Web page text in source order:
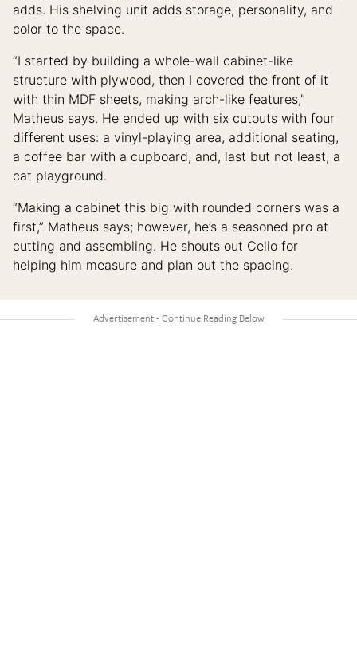
adds. His shelving unit adds storage, personality, and
color to the space.
“I started by building a whole-wall cabinet-like
structure with plywood, then I covered the front of it
with thin MDF sheets, making arch-like features,”
Matheus says. He ended up with six cutouts with four
different uses: a vinyl-playing area, additional seating,
a coffee bar with a cupboard, and, last but not least, a
cat playground.
“Making a cabinet this big with rounded corners was a
first,” Matheus says; however, he’s a seasoned pro at
cutting and assembling. He shouts out Celio for
helping him measure and plan out the spacing.